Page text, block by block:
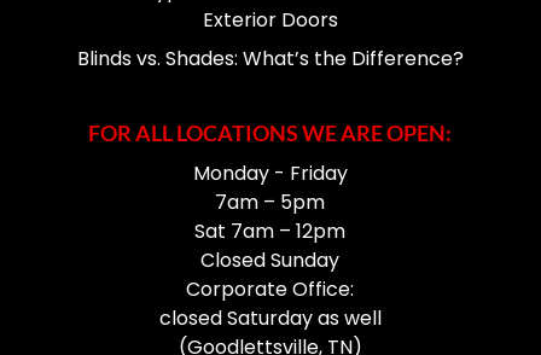
Exterior Doors
Blinds vs. Shades: What’s the Difference?
FOR ALL LOCATIONS WE ARE OPEN:
Monday - Friday
7am – 5pm
Sat 7am – 12pm
Closed Sunday
Corporate Office:
closed Saturday as well
(Goodlettsville, TN)